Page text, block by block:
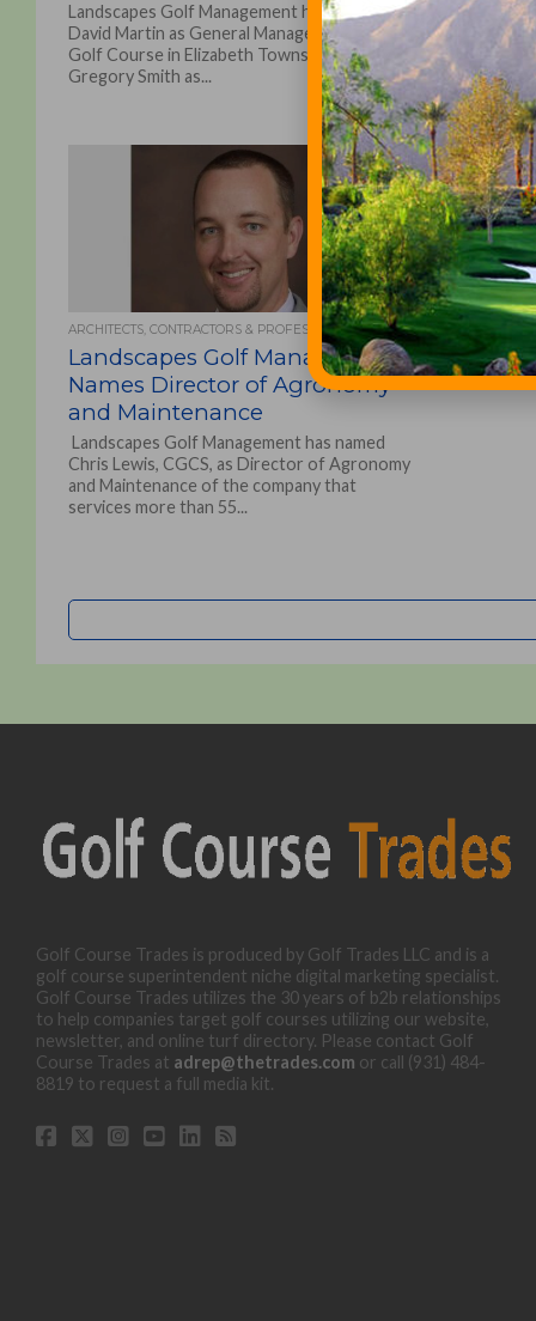
Landscapes Golf Management has named
David Martin as General Manager of Butler’s
Golf Course in Elizabeth Township, Pa. and
Gregory Smith as...
multi-year
The Golf
Wyoming,
1.2K
ARCHITECTS, CONTRACTORS & PROFESSIONALS
Landscapes Golf Management
Names Director of Agronomy
and Maintenance
Landscapes Golf Management has named
Chris Lewis, CGCS, as Director of Agronomy
and Maintenance of the company that
services more than 55...
Golf Course Trades is produced by Golf Trades LLC and is a
golf course superintendent niche digital marketing specialist.
Golf Course Trades utilizes the 30 years of b2b relationships
to help companies target golf courses utilizing our website,
newsletter, and online turf directory. Please contact Golf
Course Trades at adrep@thetrades.com or call (931) 484-
8819 to request a full media kit.